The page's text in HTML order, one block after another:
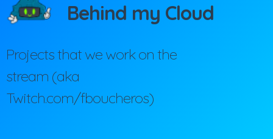
Behind my Cloud
Projects that we work on the
stream (aka
Twitch.com/fboucheros)